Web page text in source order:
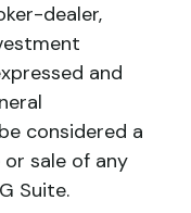
dealer,
and
considered a
sale of any
Suite.